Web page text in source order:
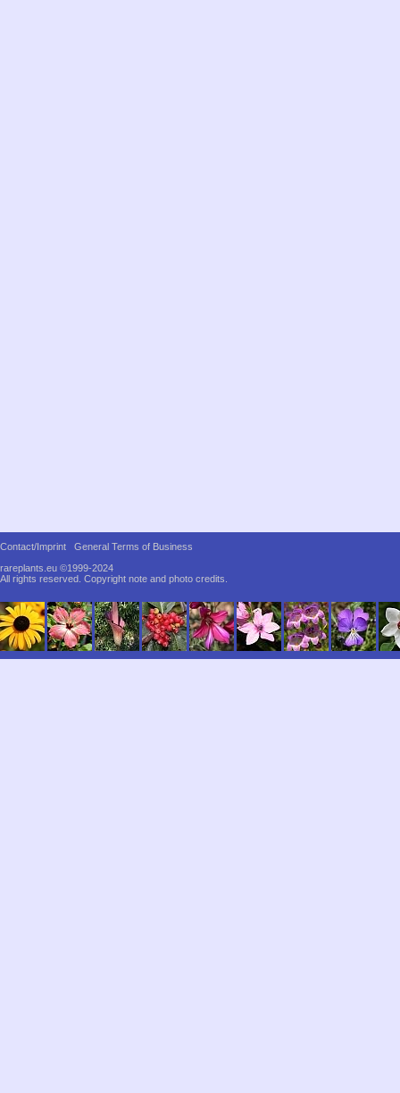
Contact/Imprint
General Terms of Business
rareplants.eu ©1999-2024
All rights reserved. Copyright note and photo credits.